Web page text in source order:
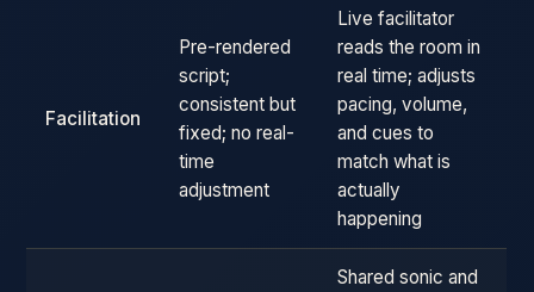
Facilitation
Pre-rendered
script;
consistent but
fixed; no real-
time
adjustment
Live facilitator
reads the room in
real time; adjusts
pacing, volume,
and cues to
match what is
actually
happening
Shared sonic and